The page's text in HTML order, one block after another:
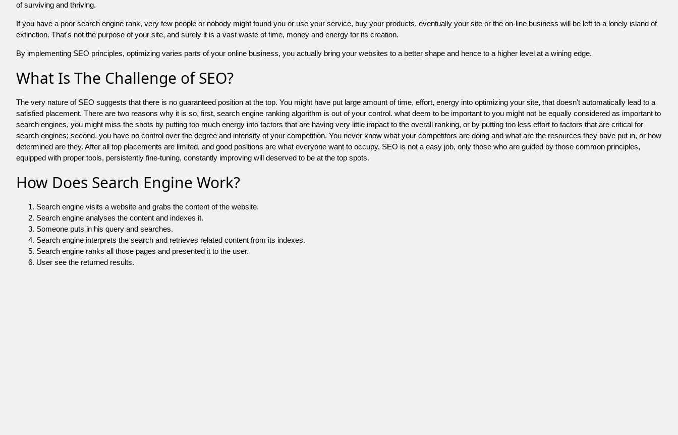
of surviving and thriving.
If you have a poor search engine rank, very few people or nobody might found you or use your service, buy your products, eventually your site or the on-line business will be left to a lonely island of
extinction. That's not the purpose of your site, and surely it is a vast waste of time, money and energy for its creation.
By implementing SEO principles, optimizing varies parts of your online business, you actually bring your websites to a better shape and hence to a higher level at a wining edge.
What Is The Challenge of SEO?
The very nature of SEO suggests that there is no guaranteed position at the top. You might have put large amount of time, effort, energy into optimizing your site, that doesn't automatically lead to a
satisfied placement. There are two reasons why it is so, first, search engine ranking algorithm is out of your control. what deem to be important to you might not be equally considered as important to
search engines, you might miss the shots by putting too much energy into factors that are having very little impact to the overall ranking, or by putting too less effort to factors that are critical for
search engines; second, you have no control over the degree and intensity of your competition. You never know what your competitors are doing and what are the resources they have put in, or how
determined are they. After all top placements are limited, and good positions are what everyone want to occupy, SEO is not a easy job, only those who are guided by those common principles,
equipped with proper tools, persistently fine-tuning, constantly improving will deserved to be at the top spots.
How Does Search Engine Work?
Search engine visits a website and grabs the content of the website.
Search engine analyses the content and indexes it.
Someone puts in his query and searches.
Search engine interprets the search and retrieves related content from its indexes.
Search engine ranks all those pages and presented it to the user.
User see the returned results.